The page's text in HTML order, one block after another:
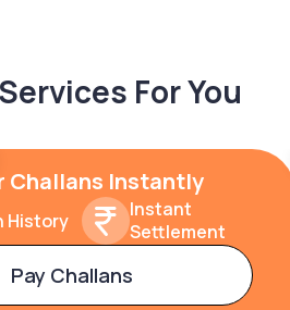
For You
Challans Instantly
History
Instant
Settlement
Pay Challans